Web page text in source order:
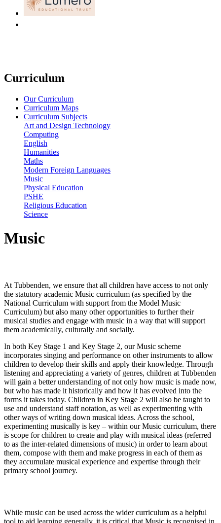
Curriculum
Our Curriculum
Curriculum Maps
Curriculum Subjects
Art and Design Technology
Computing
English
Humanities
Maths
Modern Foreign Languages
Music
Physical Education
PSHE
Religious Education
Science
Music
At Tubbenden, we ensure that all children have access to not only
the statutory academic Music curriculum (as specified by the
National Curriculum with support from the Model Music
Curriculum) but also many other opportunities to further their
musical studies and engage with music in a way that will support
them academically, culturally and socially.
In both Key Stage 1 and Key Stage 2, our Music scheme
incorporates singing and performance on other instruments to allow
children to develop their skills and apply their knowledge. Through
listening and appreciating a variety of genres, children at Tubbenden
will gain a better understanding of not only how music is made now,
but who has made it historically and how it has evolved into the
forms it takes today. Children in Key Stage 2 will also be taught to
use and understand staff notation, as well as experimenting with
other ways of writing down musical ideas. Across the school,
experimenting musically is key – within our Music curriculum, there
is scope for children to create and play with musical ideas (referred
to as the inter-related dimensions of music) in order to learn about
them, compose with them and make progress in each of them as
they accumulate musical experience and expertise through their
primary school journey.
While music can be used across the wider curriculum as a helpful